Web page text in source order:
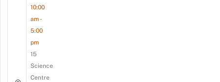
10:00
am -
5:00
pm
15
Science
Centre